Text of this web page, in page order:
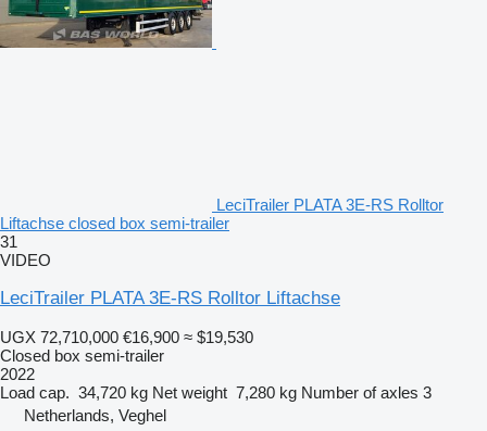
LeciTrailer PLATA 3E-RS Rolltor
Liftachse closed box semi-trailer
31
VIDEO
LeciTrailer PLATA 3E-RS Rolltor Liftachse
UGX 72,710,000 €16,900 ≈ $19,530
Closed box semi-trailer
2022
Load cap. 34,720 kg Net weight 7,280 kg Number of axles 3
Netherlands, Veghel